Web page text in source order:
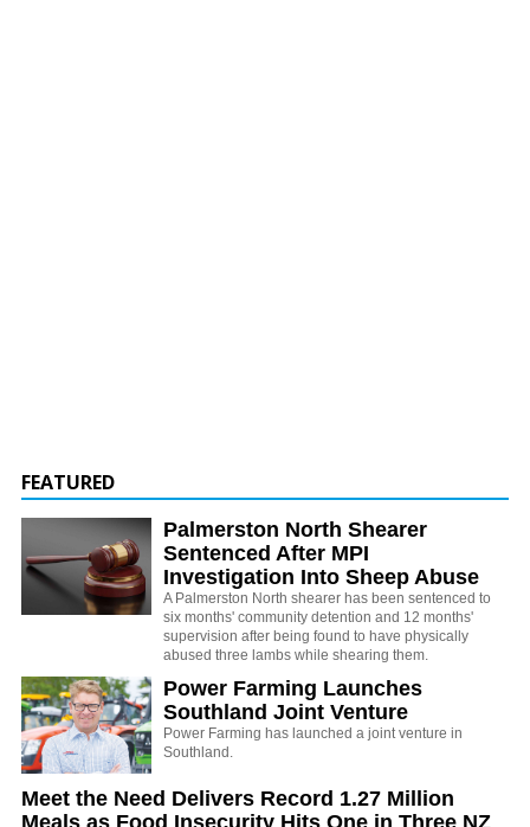
FEATURED
Palmerston North Shearer
Sentenced After MPI
Investigation Into Sheep Abuse
A Palmerston North shearer has been sentenced to
six months' community detention and 12 months'
supervision after being found to have physically
abused three lambs while shearing them.
Power Farming Launches
Southland Joint Venture
Power Farming has launched a joint venture in
Southland.
Meet the Need Delivers Record 1.27 Million
Meals as Food Insecurity Hits One in Three NZ